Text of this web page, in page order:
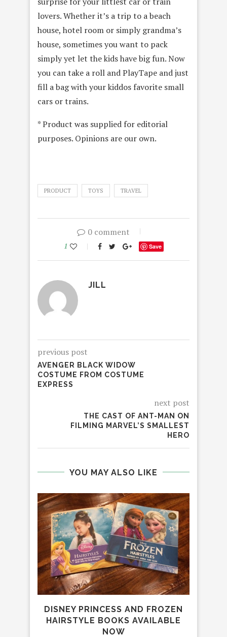
lovers. Whether it’s a trip to a beach
house, hotel room or simply grandma’s
house, sometimes you want to pack
simply yet let the kids have big fun. Now
you can take a roll and PlayTape and just
fill a bag with your kiddos favorite small
cars or trains.
* Product was supplied for editorial
purposes. Opinions are our own.
PRODUCT TOYS TRAVEL
0 comment
1 Save
JILL
previous post
AVENGER BLACK WIDOW
COSTUME FROM COSTUME
EXPRESS
next post
THE CAST OF ANT-MAN ON
FILMING MARVEL’S SMALLEST
HERO
YOU MAY ALSO LIKE
DISNEY PRINCESS AND FROZEN
HAIRSTYLE BOOKS AVAILABLE
NOW